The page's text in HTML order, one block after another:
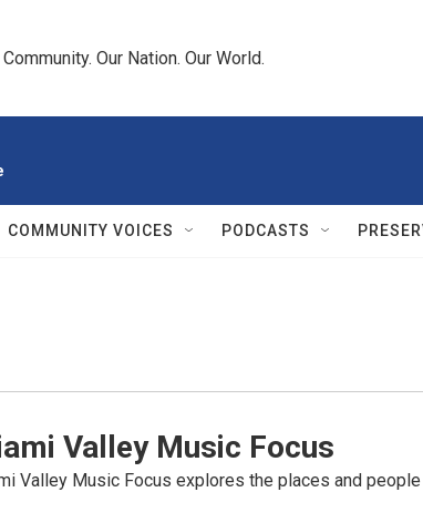
Community. Our Nation. Our World.
COMMUNITY VOICES PODCASTS
Valley Music Focus
Valley Music Focus explores the places and